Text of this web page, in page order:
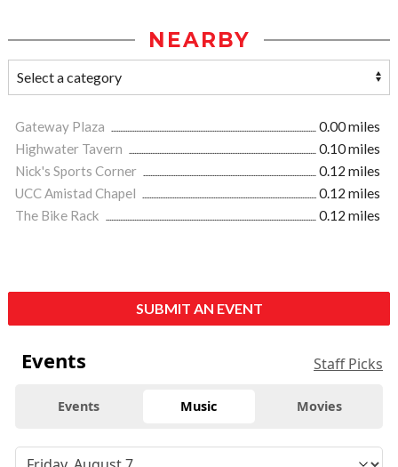
NEARBY
Gateway Plaza
0.00 miles
Highwater Tavern
0.10 miles
Nick's Sports Corner
0.12 miles
UCC Amistad Chapel
0.12 miles
The Bike Rack
0.12 miles
SUBMIT AN EVENT
Events Staff Picks
Events Music Movies